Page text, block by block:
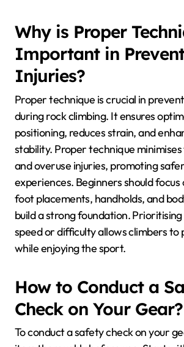
Why is Proper
Important in
Injuries?
Proper technique is crucial in
during rock climbing. It ensures
positioning, reduces strain, and
stability. Proper technique
and overuse injuries, promoting
experiences. Beginners should
foot placements, handholds, and
build a strong foundation.
speed or difficulty allows climbers to
while enjoying the sport.
How to Conduct a
Check on Your Gear?
To conduct a safety check on your